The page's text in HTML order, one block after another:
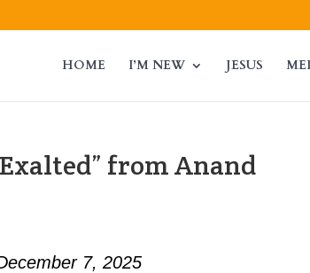
HOME I’M NEW JESUS
from Anand
7, 2025